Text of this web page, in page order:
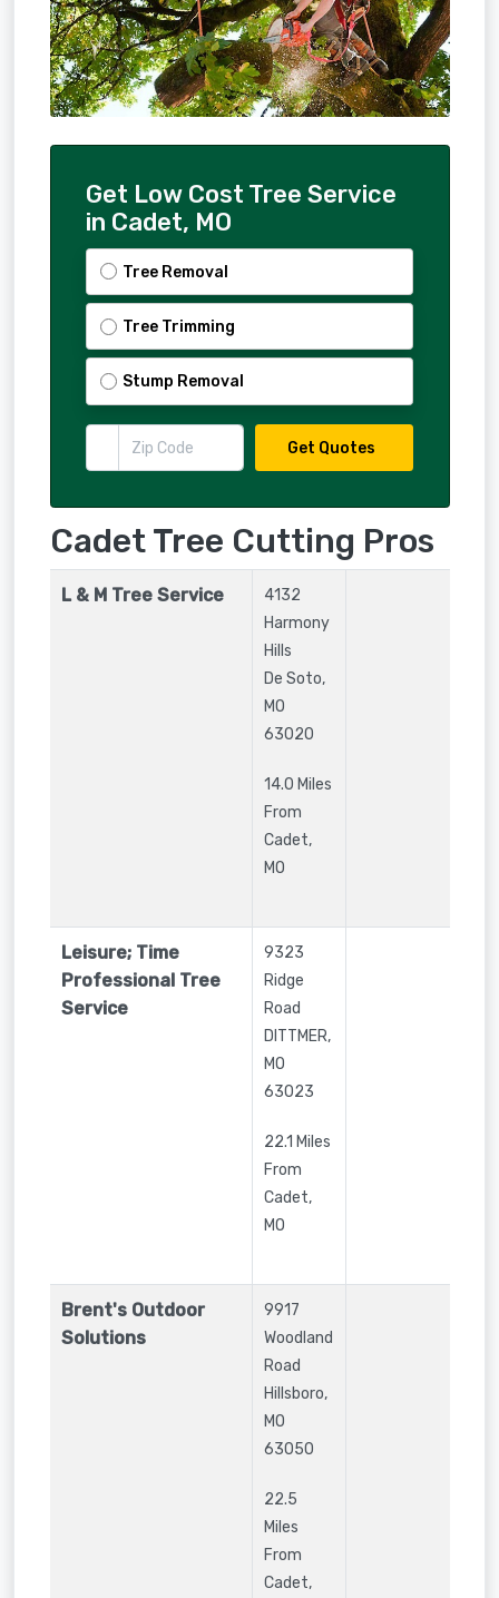
Get Low Cost Tree Service
in Cadet, MO
Tree Removal
Tree Trimming
Stump Removal
Get Quotes
Cadet Tree Cutting Pros
L & M Tree Service
4132
Harmony
Hills
De Soto,
MO
63020
14.0 Miles
From
Cadet,
MO
Leisure; Time
Professional Tree
Service
9323
Ridge
Road
DITTMER,
MO
63023
22.1 Miles
From
Cadet,
MO
Brent's Outdoor
Solutions
9917
Woodland
Road
Hillsboro,
MO
63050
22.5
Miles
From
Cadet,